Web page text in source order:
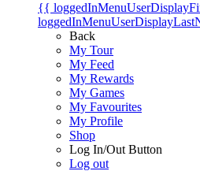
{{
Back
My Tour
My Feed
My Rewards
My Games
My Favourites
My Profile
Shop
Log In/Out Button
Log out